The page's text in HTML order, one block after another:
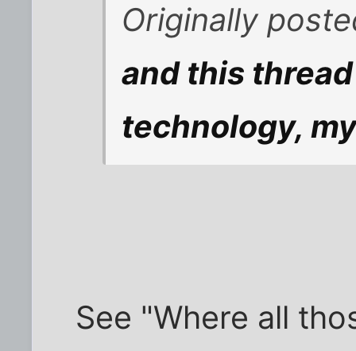
Originally
and this
technology,
See "Where all